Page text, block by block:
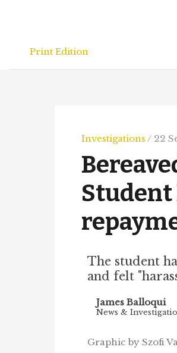
Print Edition
Investigations / 22
Student
The student
and felt
James Balloqui
News &
Graphic by Szofi